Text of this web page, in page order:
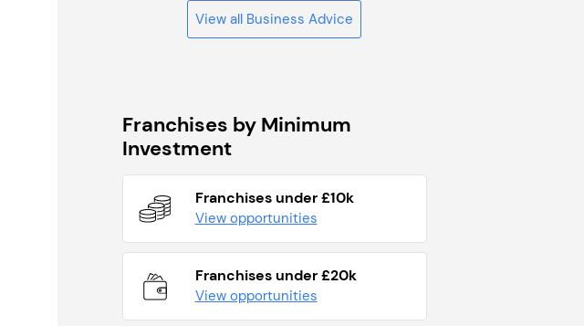
View all Business Advice
Franchises by Minimum
Investment
Franchises under £10k
View opportunities
Franchises under £20k
View opportunities